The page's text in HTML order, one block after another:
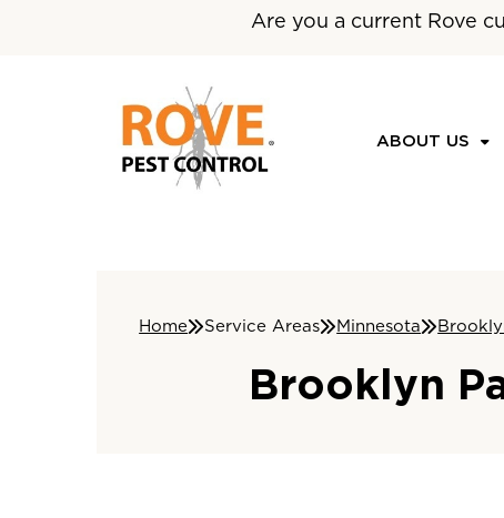
Are you a current Rove
ABOUT US
Home Service Areas Minnesota
Brooklyn